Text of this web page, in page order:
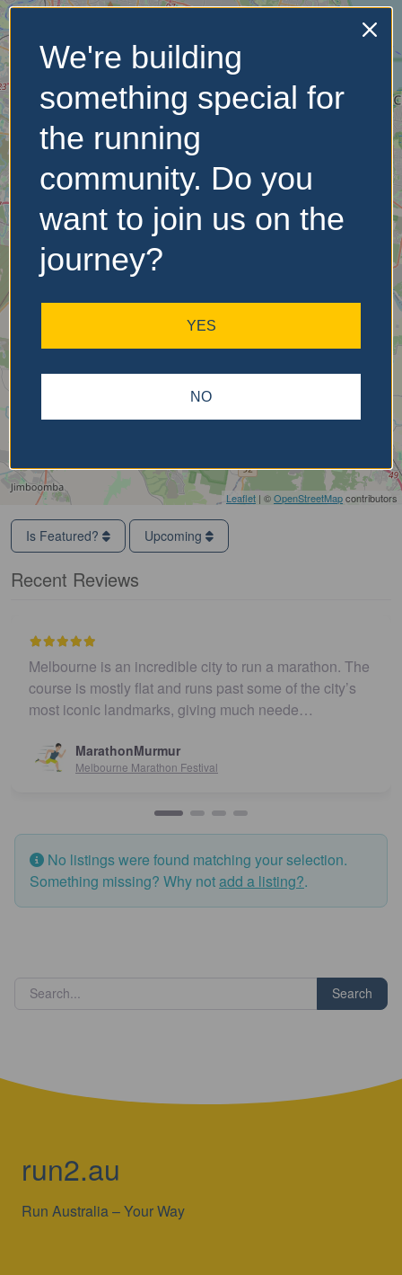
Leaflet | ©OpenStreetMapcontributors
No Records
Found
Sorry, no records were
found. Please adjust your
search criteria and try
again.
Is Featured? Upcoming
Recent Reviews
Melbourne is an incredible city to run a marathon. The
course is mostly flat and runs past some of the city’s
most iconic landmarks, giving much neede…
MarathonMurmur
Melbourne Marathon Festival
No listings were found matching your selection.
Something missing? Why notadd a listing?.
Search
run2.au
Run Australia – Your Way
We're building
something special for
the running
community. Do you
want to join us on the
journey?
YES
NO